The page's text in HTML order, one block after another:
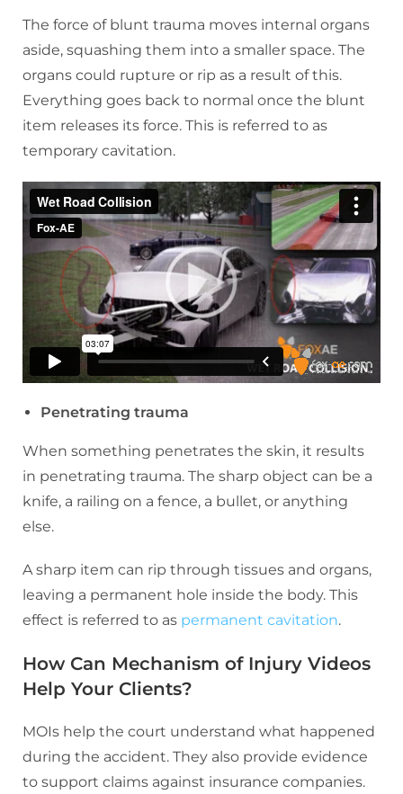
The force of blunt trauma moves internal organs
aside, squashing them into a smaller space. The
organs could rupture or rip as a result of this.
Everything goes back to normal once the blunt
item releases its force. This is referred to as
temporary cavitation.
Penetrating trauma
When something penetrates the skin, it results
in penetrating trauma. The sharp object can be a
knife, a railing on a fence, a bullet, or anything
else.
A sharp item can rip through tissues and organs,
leaving a permanent hole inside the body. This
effect is referred to as permanent cavitation.
How Can Mechanism of Injury Videos
Help Your Clients?
MOIs help the court understand what happened
during the accident. They also provide evidence
to support claims against insurance companies.